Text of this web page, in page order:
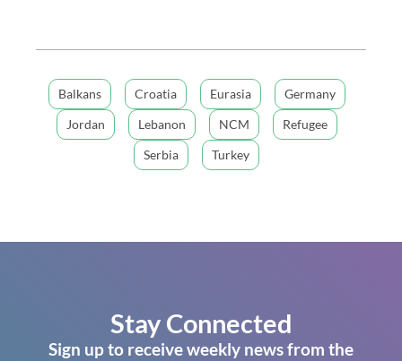
Balkans Croatia Eurasia
Germany
Jordan
Lebanon NCM
Refugee
Serbia
Turkey
Stay Connected
Sign up to receive weekly news from the